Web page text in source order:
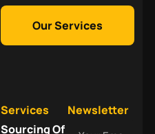
Our Services
Services
Sourcing Of
Newsletter